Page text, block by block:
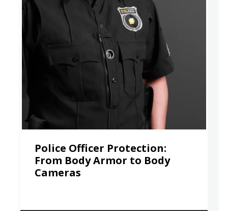
Police Officer Protection:
From Body Armor to Body
Cameras